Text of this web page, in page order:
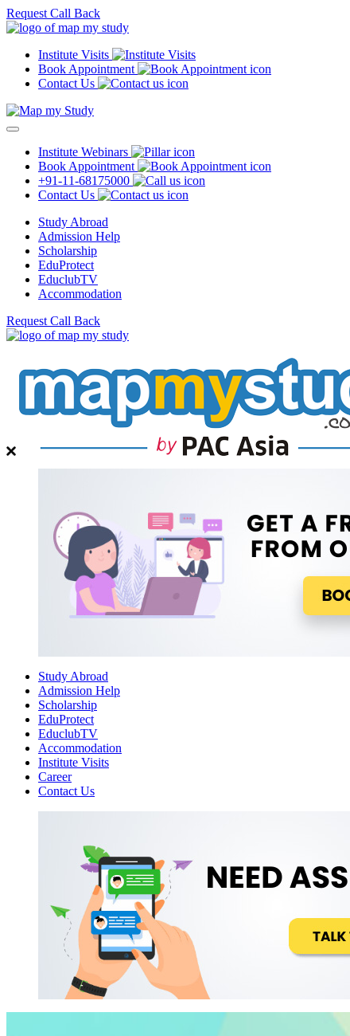
Request Call Back
Institute Visits
Book Appointment
Contact Us
Institute Webinars
Book Appointment
+91-11-68175000
Contact Us
Study Abroad
Admission Help
Scholarship
EduProtect
EduclubTV
Accommodation
Request Call Back
Study Abroad
Admission Help
Scholarship
EduProtect
EduclubTV
Accommodation
Institute Visits
Career
Contact Us